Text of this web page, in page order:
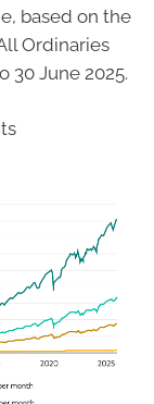
based on the
Ordinaries
30 June 2025.